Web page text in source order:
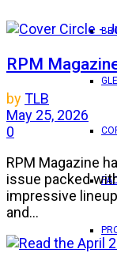
RPM
byTLB
May 25, 2026
0
RPM Magazine
issue packed
impressive
and...